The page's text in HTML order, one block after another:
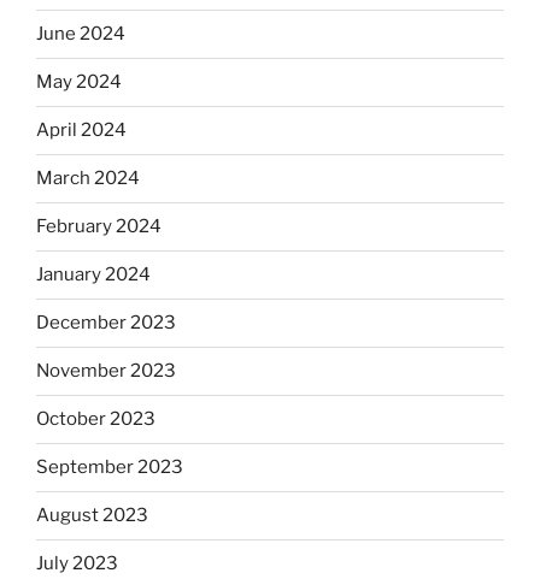
June 2024
May 2024
April 2024
March 2024
February 2024
January 2024
December 2023
November 2023
October 2023
September 2023
August 2023
July 2023